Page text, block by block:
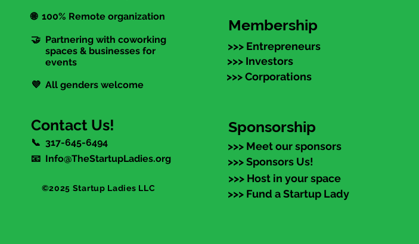
🌐 100% Remote organization
🤝 Partnering with coworking
spaces & businesses for
events
💜 All genders welcome
Contact Us!
📞 317-645-6494
📧 Info@TheStartupLadies.org
©2025 Startup Ladies LLC
Membership
>>> Entrepreneurs
>>> Investors
>>> Corporations
Sponsorship
>>> Meet our sponsors
>>> Sponsors Us!
>>> Host in your space
>>> Fund a Startup Lady